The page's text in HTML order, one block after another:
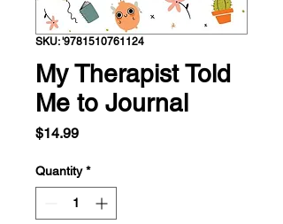
SKU: '9781510761124
My Therapist Told
Me to Journal
$14.99Price
Quantity *